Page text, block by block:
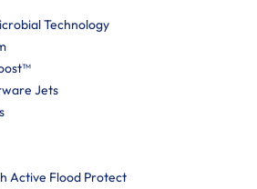
Technology
Jets
Active Flood Protect